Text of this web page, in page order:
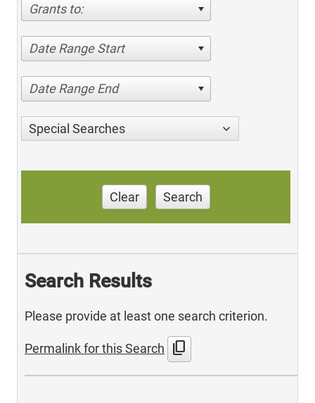
Grants to:
Date Range Start
Date Range End
Special Searches
Clear Search
Search Results
Please provide at least one search criterion.
Permalink for this Search content_copy